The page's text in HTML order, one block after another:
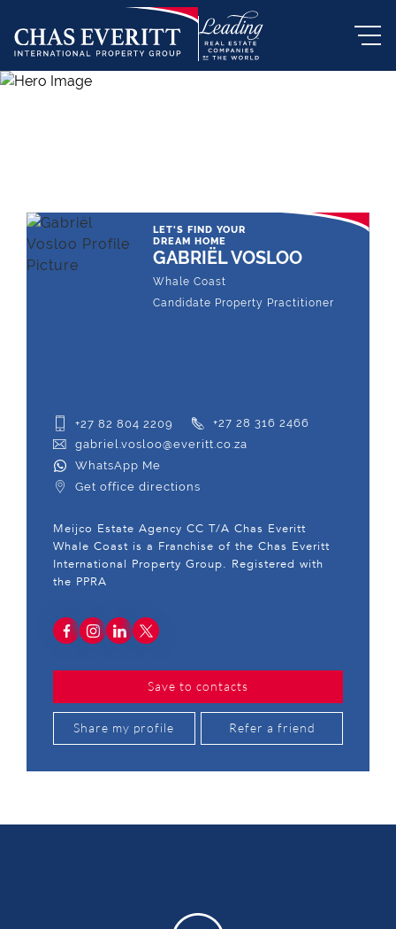
LET'S FIND YOUR
DREAM HOME
GABRIËL VOSLOO
Whale Coast
Candidate Property Practitioner
+27 82 804 2209
+27 28 316 2466
gabriel.vosloo@everitt.co.za
WhatsApp Me
Get office directions
Meijco Estate Agency CC T/A Chas Everitt
Whale Coast is a Franchise of the Chas Everitt
International Property Group. Registered with
the PPRA
Save to contacts
Share my profile Refer a friend